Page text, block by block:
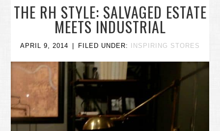
THE RH STYLE: SALVAGED ESTATE
MEETS INDUSTRIAL
APRIL 9, 2014 FILED UNDER: INSPIRING STORES